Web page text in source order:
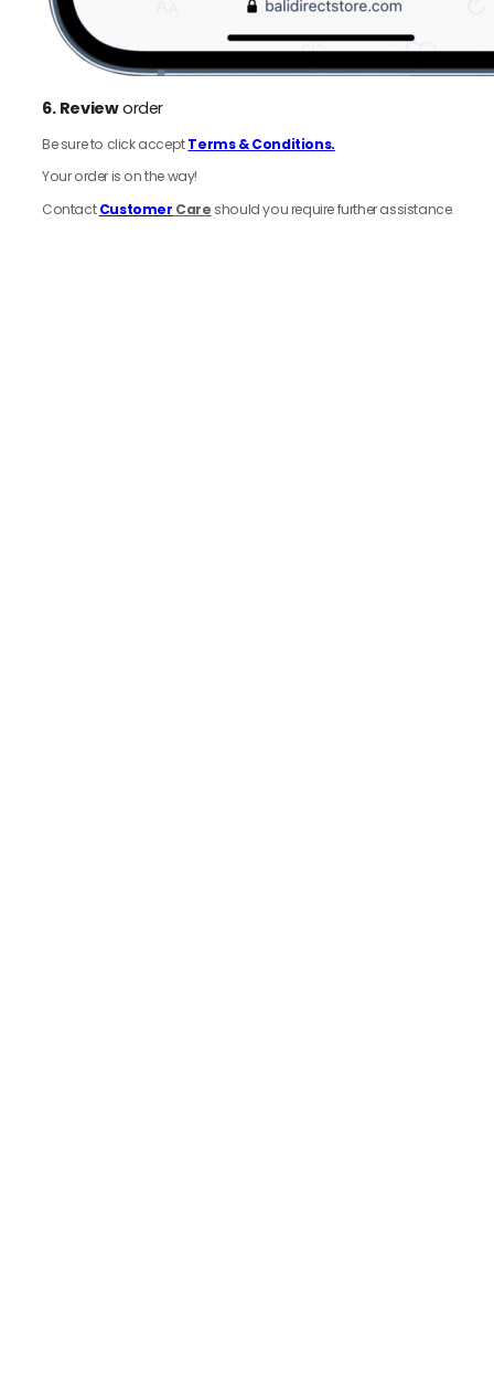
6. Revieworder
Be sure to click acceptTerms & Conditions.
Your order is on the way!
ContactCustomer Care should you require further assistance.